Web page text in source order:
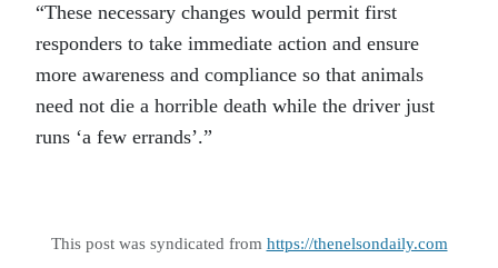
“These necessary changes would permit first
responders to take immediate action and ensure
more awareness and compliance so that animals
need not die a horrible death while the driver just
runs ‘a few errands’.”
This post was syndicated from https://thenelsondaily.com